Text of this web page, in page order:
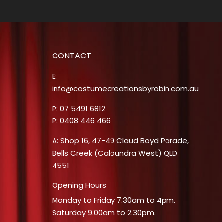
CONTACT
E:
info@costumecreationsbyrobin.com.au
P: 07 5491 6812
P: 0408 446 466
A: Shop 16, 47-49 Claud Boyd Parade,
Bells Creek (Caloundra West) QLD
4551
Opening Hours
Monday to Friday 7.30am to 4pm.
Saturday 9.00am to 2.30pm.